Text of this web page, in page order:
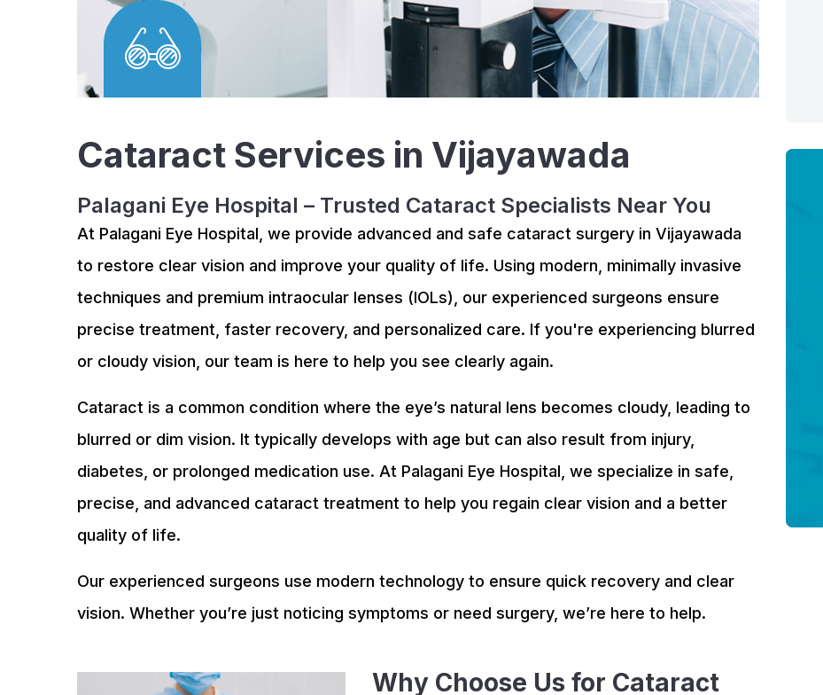
Cataract Services in Vijayawada
Palagani Eye Hospital – Trusted Cataract Specialists Near You
At Palagani Eye Hospital, we provide advanced and safe cataract surgery in Vijayawada
to restore clear vision and improve your quality of life. Using modern, minimally invasive
techniques and premium intraocular lenses (IOLs), our experienced surgeons ensure
precise treatment, faster recovery, and personalized care. If you're experiencing blurred
or cloudy vision, our team is here to help you see clearly again.
Cataract is a common condition where the eye’s natural lens becomes cloudy, leading to
blurred or dim vision. It typically develops with age but can also result from injury,
diabetes, or prolonged medication use. At Palagani Eye Hospital, we specialize in safe,
precise, and advanced cataract treatment to help you regain clear vision and a better
quality of life.
Our experienced surgeons use modern technology to ensure quick recovery and clear
vision. Whether you’re just noticing symptoms or need surgery, we’re here to help.
Why Choose Us for Cataract